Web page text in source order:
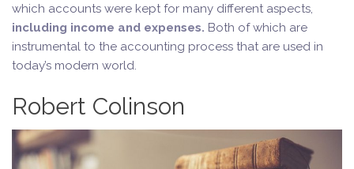
which accounts were kept for many different aspects,
including income and expenses. Both of which are
instrumental to the accounting process that are used in
today’s modern world.
Robert Colinson